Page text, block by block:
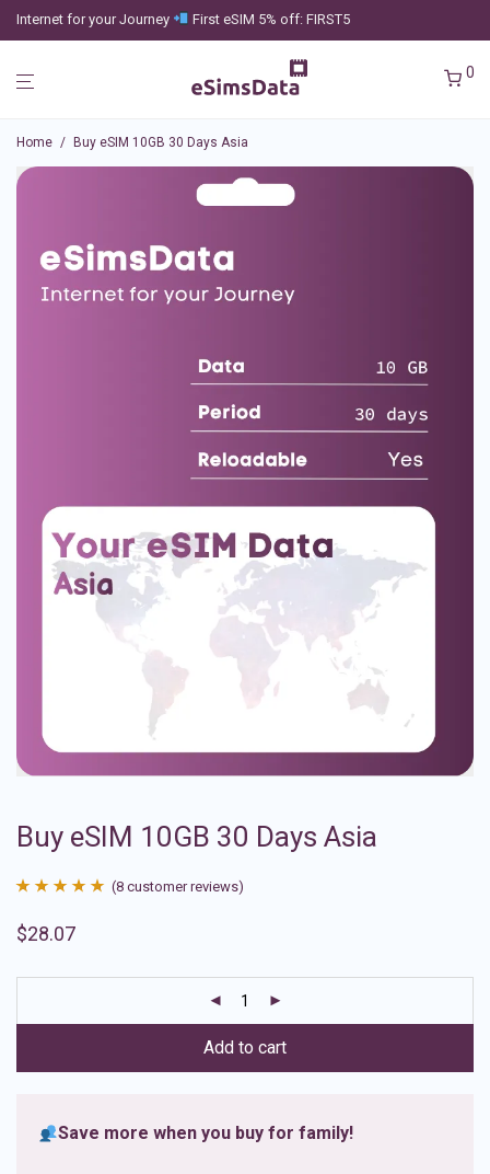
Internet for your Journey First eSIM 5% off: FIRST5
0
Home / Buy eSIM 10GB 30 Days Asia
Buy eSIM 10GB 30 Days Asia
out of 5
ratings
(8 customer reviews)
$28.07
Add to cart
Save more when you buy for family!